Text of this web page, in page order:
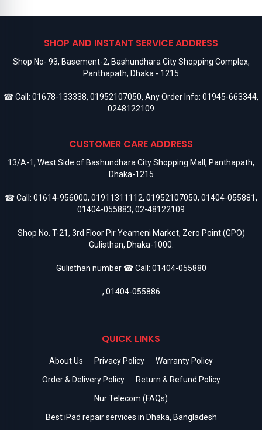
SHOP AND INSTANT SERVICE ADDRESS
Shop No- 93, Basement-2, Bashundhara City Shopping Complex,
Panthapath, Dhaka - 1215
☎ Call: 01678-133338, 01952107050, Any Order Info: 01945-663344,
0248122109
CUSTOMER CARE ADDRESS
13/A-1, West Side of Bashundhara City Shopping Mall, Panthapath,
Dhaka-1215
☎ Call: 01614-956000, 01911311112, 01952107050, 01404-055881,
01404-055883, 02-48122109
Shop No. T-21, 3rd Floor Pir Yeameni Market, Zero Point (GPO)
Gulisthan, Dhaka-1000.
Gulisthan number ☎ Call: 01404-055880
, 01404-055886
QUICK LINKS
About Us Privacy Policy
Warranty Policy
Order & Delivery Policy
Return & Refund Policy
Nur Telecom (FAQs)
Best iPad repair services in Dhaka, Bangladesh